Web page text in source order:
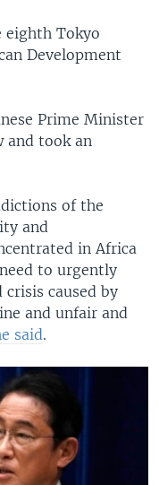
eighth Tokyo
Development
Prime Minister
and took an
of the
and
in Africa
to urgently
crisis caused by
and unfair and
said.